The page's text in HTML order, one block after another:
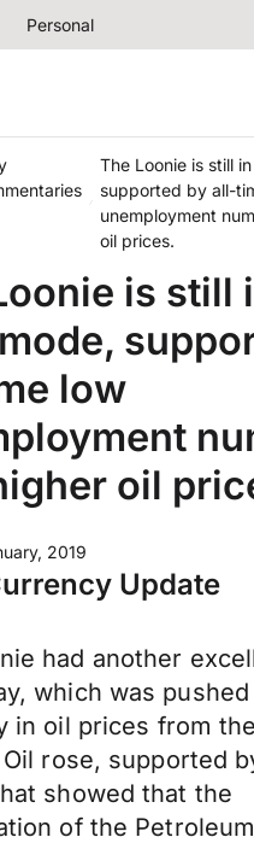
Personal
The Loonie is still
supported by all-
unemployment
oil prices.
is still
low
oil
2019
Update
had another
which was
in oil prices from
rose, supported
showed that the
of the